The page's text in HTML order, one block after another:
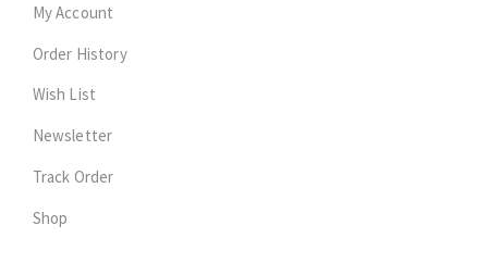
My Account
Order History
Wish List
Newsletter
Track Order
Shop